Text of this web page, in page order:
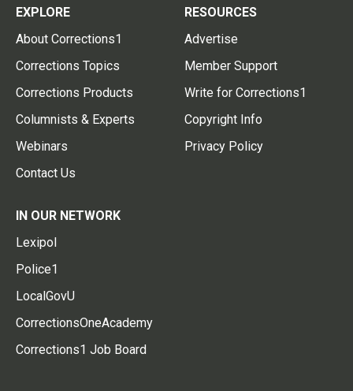
EXPLORE
About Corrections1
Corrections Topics
Corrections Products
Columnists & Experts
Webinars
Contact Us
RESOURCES
Advertise
Member Support
Write for Corrections1
Copyright Info
Privacy Policy
IN OUR NETWORK
Lexipol
Police1
LocalGovU
CorrectionsOneAcademy
Corrections1 Job Board